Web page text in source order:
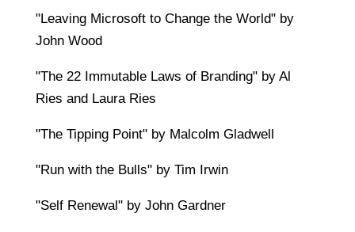
"Leaving Microsoft to Change the World" by
John Wood
"The 22 Immutable Laws of Branding" by Al
Ries and Laura Ries
"The Tipping Point" by Malcolm Gladwell
"Run with the Bulls" by Tim Irwin
"Self Renewal" by John Gardner